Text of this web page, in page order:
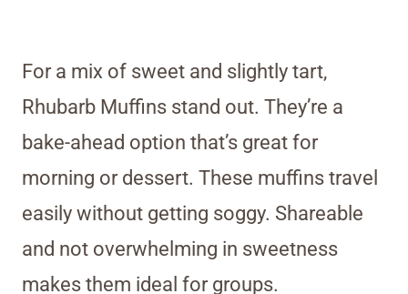
For a mix of sweet and slightly tart,
Rhubarb Muffins stand out. They’re a
bake-ahead option that’s great for
morning or dessert. These muffins travel
easily without getting soggy. Shareable
and not overwhelming in sweetness
makes them ideal for groups.